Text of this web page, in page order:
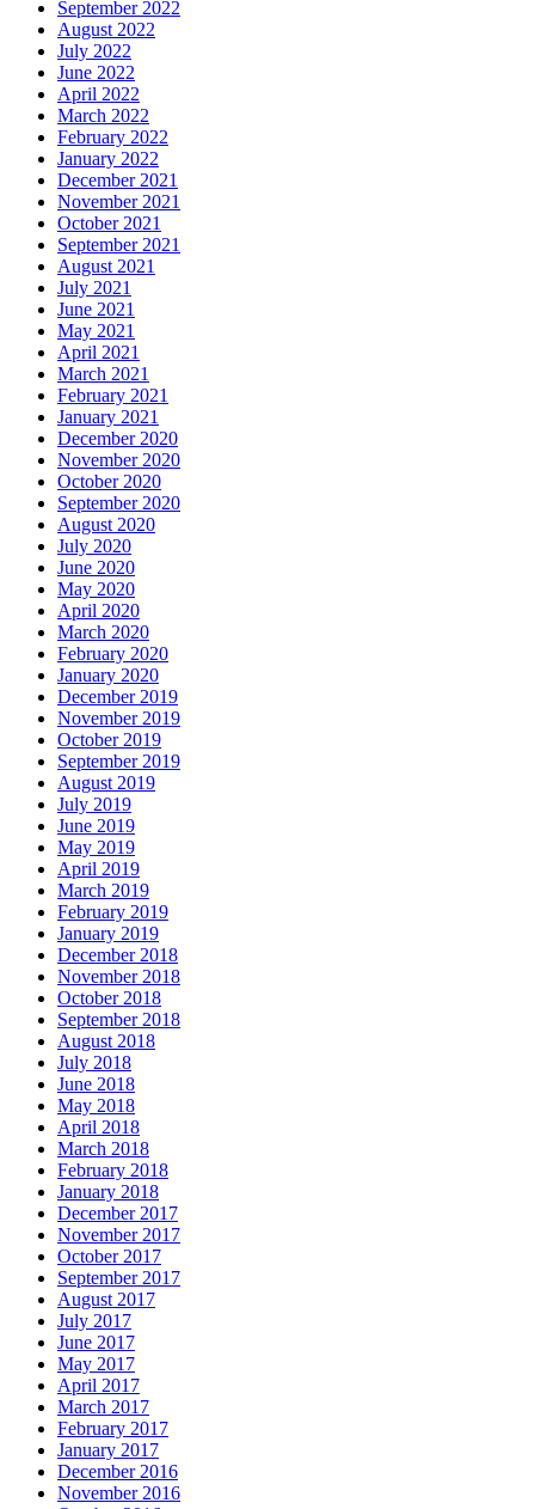
September 2022
August 2022
July 2022
June 2022
April 2022
March 2022
February 2022
January 2022
December 2021
November 2021
October 2021
September 2021
August 2021
July 2021
June 2021
May 2021
April 2021
March 2021
February 2021
January 2021
December 2020
November 2020
October 2020
September 2020
August 2020
July 2020
June 2020
May 2020
April 2020
March 2020
February 2020
January 2020
December 2019
November 2019
October 2019
September 2019
August 2019
July 2019
June 2019
May 2019
April 2019
March 2019
February 2019
January 2019
December 2018
November 2018
October 2018
September 2018
August 2018
July 2018
June 2018
May 2018
April 2018
March 2018
February 2018
January 2018
December 2017
November 2017
October 2017
September 2017
August 2017
July 2017
June 2017
May 2017
April 2017
March 2017
February 2017
January 2017
December 2016
November 2016